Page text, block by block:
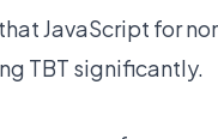
JavaScript for
TBT significantly.